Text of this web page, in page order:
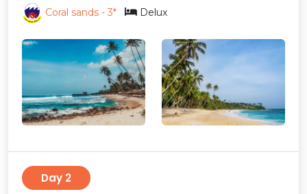
Coral sands - 3* Delux
Day 2